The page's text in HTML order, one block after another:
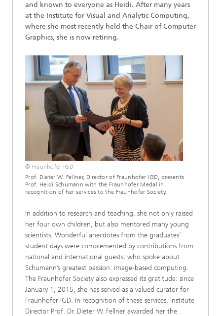
and known to everyone as Heidi. After many years
at the Institute for Visual and Analytic Computing,
where she most recently held the Chair of Computer
Graphics, she is now retiring.
© Fraunhofer IGD
Prof. Dieter W. Fellner, Director of Fraunhofer IGD, presents
Prof. Heidi Schumann with the Fraunhofer Medal in
recognition of her services to the Fraunhofer Society.
In addition to research and teaching, she not only raised
her four own children, but also mentored many young
scientists. Wonderful anecdotes from the graduates’
student days were complemented by contributions from
national and international guests, who spoke about
Schumann’s greatest passion: image-based computing.
The Fraunhofer Society also expressed its gratitude: since
January 1, 2015, she has served as a valued curator for
Fraunhofer IGD. In recognition of these services, Institute
Director Prof. Dr. Dieter W. Fellner awarded her the